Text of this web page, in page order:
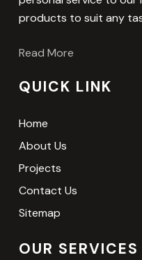
products to suit any
Read More
QUICK LINK
Home
About Us
Projects
Contact Us
Sitemap
OUR SERVICES